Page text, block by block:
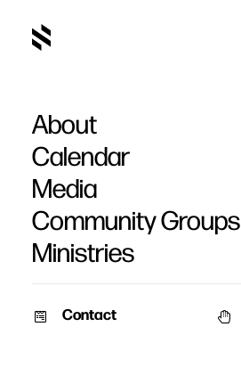
About
Calendar
Media
Community Groups
Ministries
Contact